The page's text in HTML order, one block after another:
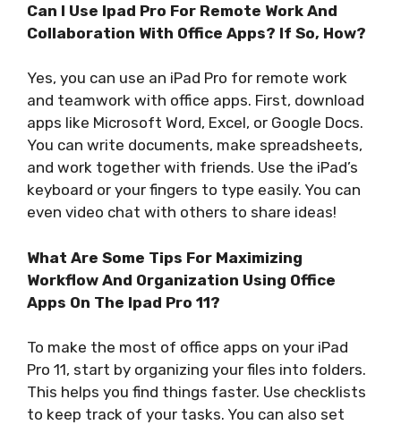
Can I Use Ipad Pro For Remote Work And
Collaboration With Office Apps? If So, How?
Yes, you can use an iPad Pro for remote work
and teamwork with office apps. First, download
apps like Microsoft Word, Excel, or Google Docs.
You can write documents, make spreadsheets,
and work together with friends. Use the iPad’s
keyboard or your fingers to type easily. You can
even video chat with others to share ideas!
What Are Some Tips For Maximizing
Workflow And Organization Using Office
Apps On The Ipad Pro 11?
To make the most of office apps on your iPad
Pro 11, start by organizing your files into folders.
This helps you find things faster. Use checklists
to keep track of your tasks. You can also set